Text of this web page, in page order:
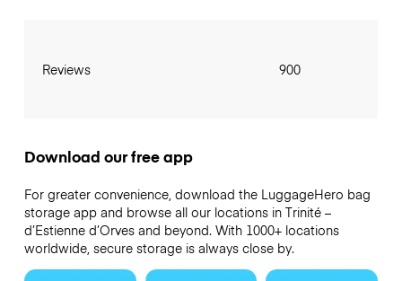
Reviews 900
Download our free app
For greater convenience, download the LuggageHero bag
storage app and browse all our locations in Trinité –
d’Estienne d’Orves and beyond. With 1000+ locations
worldwide, secure storage is always close by.